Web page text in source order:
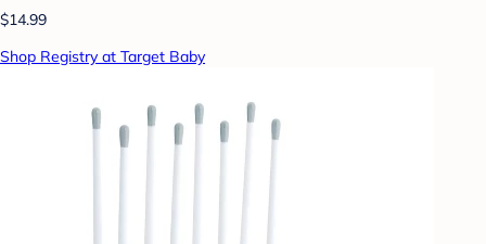
$14.99
Shop Registry at Target Baby